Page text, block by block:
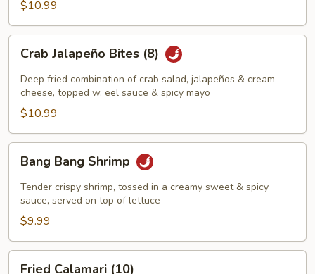
$10.99
Jalapeño
Bites
(8)
Crab Jalapeño Bites (8)
Deep fried combination of crab salad, jalapeños & cream
cheese, topped w. eel sauce & spicy mayo
$10.99
Bang
Shrimp
Bang Bang Shrimp
Tender crispy shrimp, tossed in a creamy sweet & spicy
sauce, served on top of lettuce
$9.99
Fried Calamari (10)